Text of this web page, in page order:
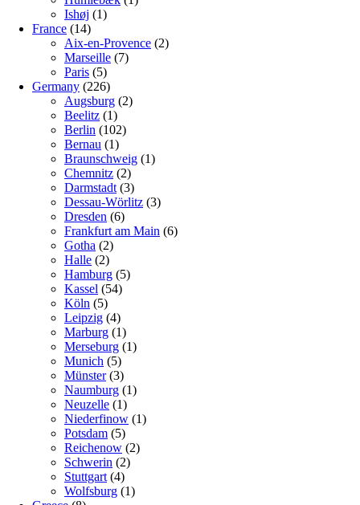
Ishøj (1)
France (14)
Aix-en-Provence (2)
Marseille (7)
Paris (5)
Germany (226)
Augsburg (2)
Beelitz (1)
Berlin (102)
Bernau (1)
Braunschweig (1)
Chemnitz (2)
Darmstadt (3)
Dessau-Wörlitz (3)
Dresden (6)
Frankfurt am Main (6)
Gotha (2)
Halle (2)
Hamburg (5)
Kassel (54)
Köln (5)
Leipzig (4)
Marburg (1)
Merseburg (1)
Munich (5)
Münster(3)
Naumburg (1)
Neuzelle (1)
Niederfinow (1)
Potsdam (5)
Reichenow (2)
Schwerin (2)
Stuttgart (4)
Wolfsburg (1)